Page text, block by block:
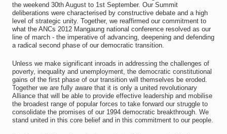
the weekend 30th August to 1st September. Our Summit
deliberations were characterised by constructive debate and a high
level of strategic unity. Together, we reaffirmed our commitment to
what the ANCs 2012 Mangaung national conference resolved as our
line of march - the imperative of advancing, deepening and defending
a radical second phase of our democratic transition.
Unless we make significant inroads in addressing the challenges of
poverty, inequality and unemployment, the democratic constitutional
gains of the first phase of our transition will themselves be eroded.
Together we are fully aware that it is only a united revolutionary
Alliance that will be able to provide effective leadership and mobilise
the broadest range of popular forces to take forward our struggle to
consolidate the promises of our 1994 democratic breakthrough. We
stand united in this core belief and in this commitment to our people.